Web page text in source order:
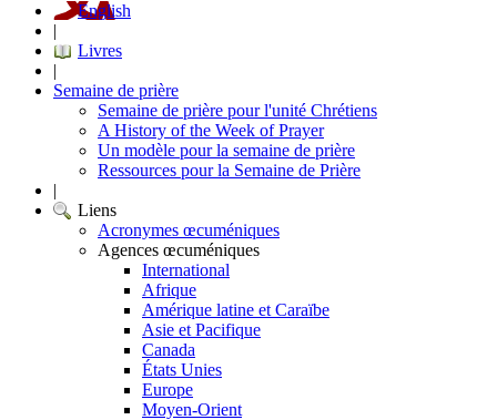
English
|
Livres
|
Semaine de prière
Semaine de prière pour l'unité Chrétiens
A History of the Week of Prayer
Un modèle pour la semaine de prière
Ressources pour la Semaine de Prière
|
Liens
Acronymes œcuméniques
Agences œcuméniques
International
Afrique
Amérique latine et Caraïbe
Asie et Pacifique
Canada
États Unies
Europe
Moyen-Orient